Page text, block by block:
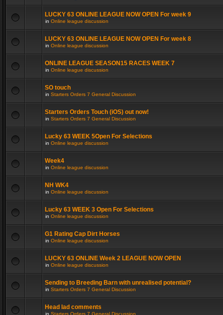
LUCKY 63 ONLINE LEAGUE NOW OPEN For week 9
in Online league discussion
LUCKY 63 ONLINE LEAGUE NOW OPEN For week 8
in Online league discussion
ONLINE LEAGUE SEASON15 RACES WEEK 7
in Online league discussion
SO touch
in Starters Orders 7 General Discussion
Starters Orders Touch (iOS) out now!
in Starters Orders 7 General Discussion
Lucky 63 WEEK 5Open For Selections
in Online league discussion
Week4
in Online league discussion
NH WK4
in Online league discussion
Lucky 63 WEEK 3 Open For Selections
in Online league discussion
G1 Rating Cap Dirt Horses
in Online league discussion
LUCKY 63 ONLINE Week 2 LEAGUE NOW OPEN
in Online league discussion
Sending to Breeding Barn with unrealised potential?
in Starters Orders 7 General Discussion
Head lad comments
in Starters Orders 7 General Discussion